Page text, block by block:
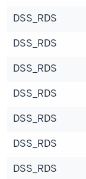
DSS_RDS
DSS_RDS
DSS_RDS
DSS_RDS
DSS_RDS
DSS_RDS
DSS_RDS